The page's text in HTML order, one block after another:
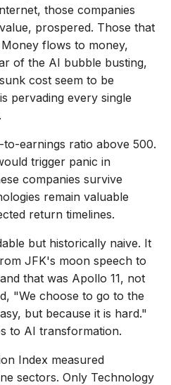
those companies
prospered. Those that
flows to money,
of the AI bubble busting,
cost seem to be
pervading every single
earnings ratio above 500.
trigger panic in
companies survive
remain valuable
return timelines.
but historically naive. It
JFK's moon speech to
that was Apollo 11, not
"We choose to go to the
but because it is hard."
to AI transformation.
Index measured
sectors. Only Technology